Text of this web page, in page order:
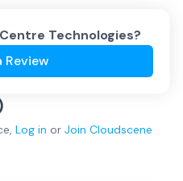
Centre Technologies?
Review
, Log in or Join Cloudscene